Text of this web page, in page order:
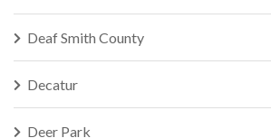
Deaf Smith County
Decatur
Deer Park